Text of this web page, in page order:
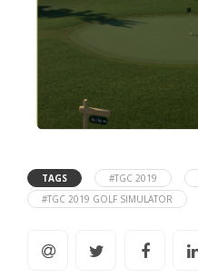
TAGS #TGC 2019
#TGC 2019 GOLF SIMULATOR